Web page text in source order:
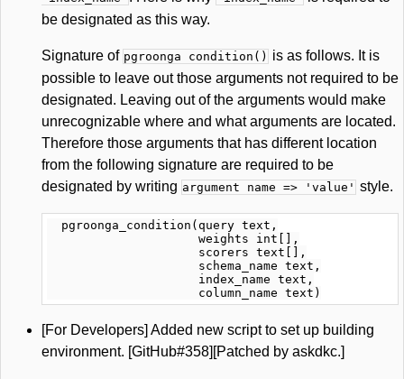
be designated as this way.
Signature of pgroonga condition() is as follows. It is
possible to leave out those arguments not required to be
designated. Leaving out of the arguments would make
unrecognizable where and what arguments are located.
Therefore those arguments that has different location
from the following signature are required to be
designated by writing argument name => 'value' style.
  pgroonga_condition(query text,
                     weights int[],
                     scorers text[],
                     schema_name text,
                     index_name text,
[For Developers] Added new script to set up building
environment. [GitHub#358][Patched by askdkc.]